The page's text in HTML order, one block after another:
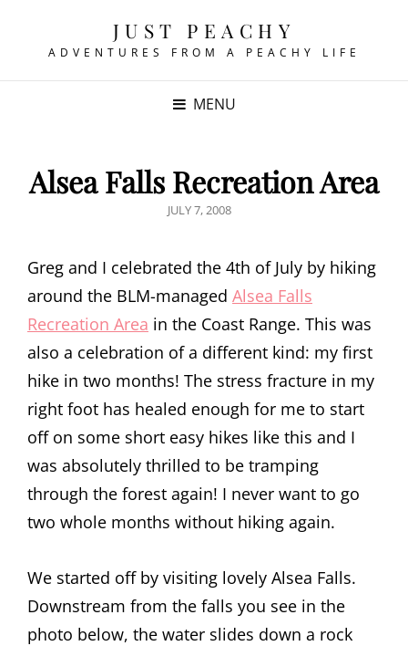
JUST PEACHY
ADVENTURES FROM A PEACHY LIFE
MENU
Alsea Falls Recreation Area
POSTED
JULY 7, 2008
Greg and I celebrated the 4th of July by hiking
around the BLM-managed Alsea Falls
Recreation Area in the Coast Range. This was
also a celebration of a different kind: my first
hike in two months! The stress fracture in my
right foot has healed enough for me to start
off on some short easy hikes like this and I
was absolutely thrilled to be tramping
through the forest again! I never want to go
two whole months without hiking again.
We started off by visiting lovely Alsea Falls.
Downstream from the falls you see in the
photo below, the water slides down a rock